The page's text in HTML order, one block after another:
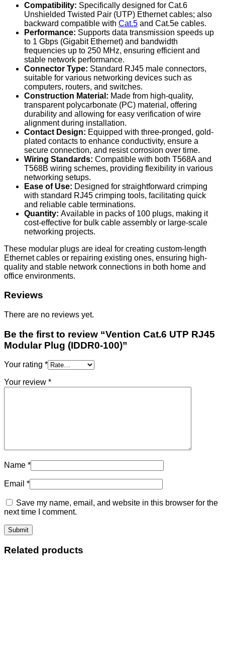
Compatibility: Specifically designed for Cat.6
Unshielded Twisted Pair (UTP) Ethernet cables; also
backward compatible with Cat.5 and Cat.5e cables.
Performance: Supports data transmission speeds up
to 1 Gbps (Gigabit Ethernet) and bandwidth
frequencies up to 250 MHz, ensuring efficient and
stable network performance.
Connector Type: Standard RJ45 male connectors,
suitable for various networking devices such as
computers, routers, and switches.
Construction Material: Made from high-quality,
transparent polycarbonate (PC) material, offering
durability and allowing for easy verification of wire
alignment during installation.
Contact Design: Equipped with three-pronged, gold-
plated contacts to enhance conductivity, ensure a
secure connection, and resist corrosion over time.
Wiring Standards: Compatible with both T568A and
T568B wiring schemes, providing flexibility in various
networking setups.
Ease of Use: Designed for straightforward crimping
with standard RJ45 crimping tools, facilitating quick
and reliable cable terminations.
Quantity: Available in packs of 100 plugs, making it
cost-effective for bulk cable assembly or large-scale
networking projects.
These modular plugs are ideal for creating custom-length
Ethernet cables or repairing existing ones, ensuring high-
quality and stable network connections in both home and
office environments.
Reviews
There are no reviews yet.
Be the first to review “Vention Cat.6 UTP RJ45
Modular Plug (IDDR0-100)”
Your rating *
Your review *
Name *
Email *
Save my name, email, and website in this browser for the
next time I comment.
Related products